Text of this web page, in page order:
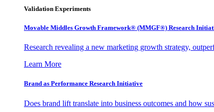
Validation Experiments
Movable Middles Growth Framework® (MMGF®) Research
Research revealing a new marketing growth strategy,
Learn More
Brand as Performance Research Initiative
Does brand lift translate into business outcomes and how